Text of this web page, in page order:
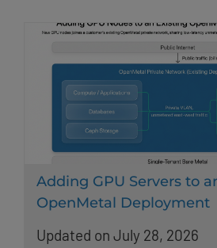
Adding GPU Servers to
OpenMetal Deployment
Updated on July 28, 2026